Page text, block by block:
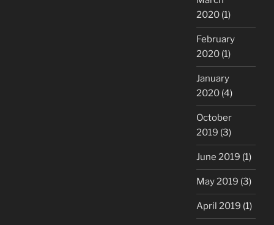
2020 (1)
February
2020 (1)
January
2020 (4)
October
2019 (3)
June 2019 (1)
May 2019 (3)
April 2019 (1)